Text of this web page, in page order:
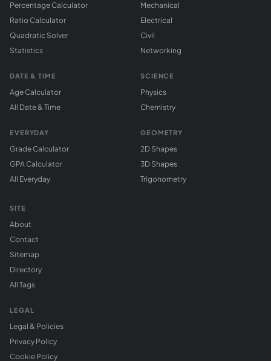
Percentage Calculator
Ratio Calculator
Quadratic Solver
Statistics
DATE & TIME
Age Calculator
All Date & Time
EVERYDAY
Grade Calculator
GPA Calculator
All Everyday
Mechanical
Electrical
Civil
Networking
SCIENCE
Physics
Chemistry
GEOMETRY
2D Shapes
3D Shapes
Trigonometry
SITE
About
Contact
Sitemap
Directory
All Tags
LEGAL
Legal & Policies
Privacy Policy
Cookie Policy